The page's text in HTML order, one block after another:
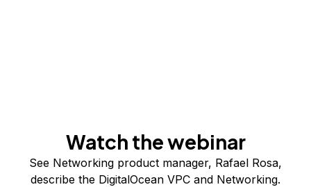
Watch the webinar
See Networking product manager, Rafael Rosa,
describe the DigitalOcean VPC and Networking.